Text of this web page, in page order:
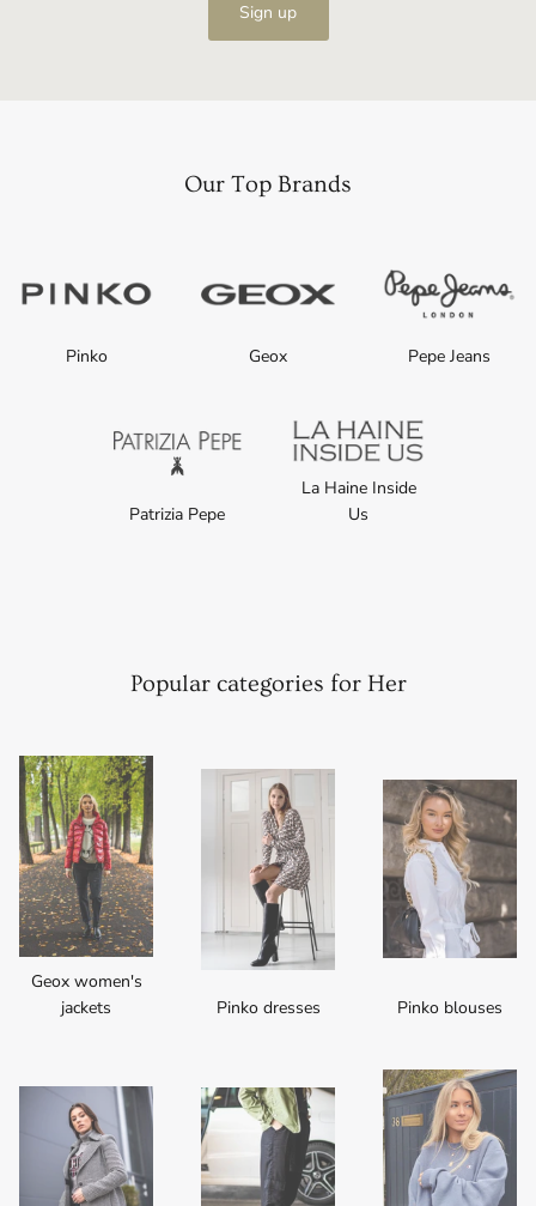
Sign up
Our Top Brands
Pinko Geox Pepe Jeans
Patrizia Pepe
La Haine Inside
Us
Popular categories for Her
Geox women's
jackets
Pinko dresses Pinko blouses